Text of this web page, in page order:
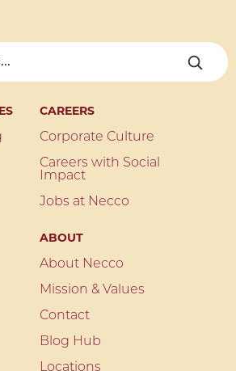
CAREERS
Corporate Culture
Careers with Social
Impact
Jobs at Necco
ABOUT
About Necco
Mission & Values
Contact
Blog Hub
Locations